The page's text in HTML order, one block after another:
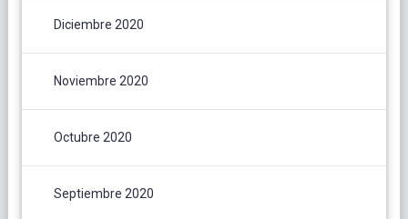
Diciembre 2020
Noviembre 2020
Octubre 2020
Septiembre 2020